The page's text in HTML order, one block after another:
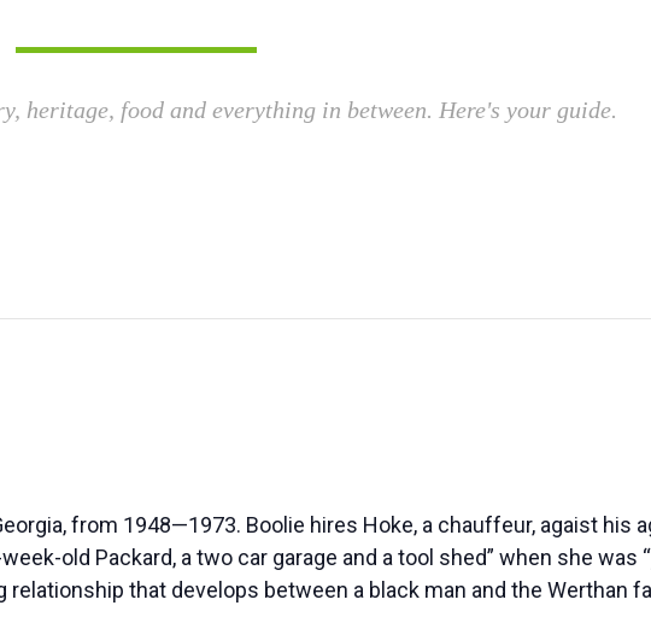
heritage, food and everything in between. Here's your guide.
from 1948—1973. Boolie hires Hoke, a chauffeur, agaist his
old Packard, a two car garage and a tool shed” when she was
that develops between a black man and the Werthan